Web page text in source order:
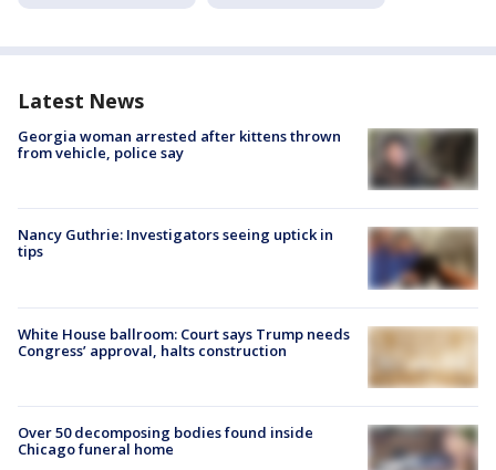
Latest News
Georgia woman arrested after kittens thrown
from vehicle, police say
Nancy Guthrie: Investigators seeing uptick in
tips
White House ballroom: Court says Trump needs
Congress’ approval, halts construction
Over 50 decomposing bodies found inside
Chicago funeral home